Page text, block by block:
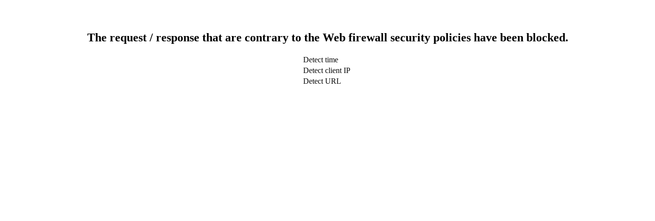
The request / response that are contrary to the Web firewall security policies have been blocked.
Detect time
Detect client IP
Detect URL